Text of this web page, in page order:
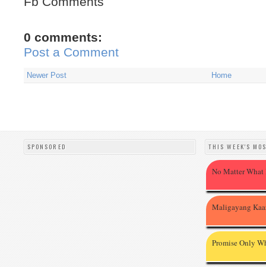
0 comments:
Post a Comment
Newer Post Home
SPONSORED THIS WEEK'S
No Matter What
Maligayang
Promise Only